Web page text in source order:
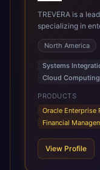
TREVERA is a
specializing in
architecture,
Grow and Scale
Fusion Cloud
Software as a
integrate and
legacy / older on-
modern, unified
infrastructural
requirements,
technologies. For organizations leveraging the power and
scale of Oracle
North America
Systems
Cloud Computing
PRODUCTS
Oracle Enterprise
Financial
View Profile